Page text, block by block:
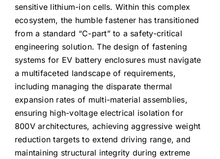
sensitive lithium-ion cells. Within this complex
ecosystem, the humble fastener has transitioned
from a standard “C-part” to a safety-critical
engineering solution. The design of fastening
systems for EV battery enclosures must navigate
a multifaceted landscape of requirements,
including managing the disparate thermal
expansion rates of multi-material assemblies,
ensuring high-voltage electrical isolation for
800V architectures, achieving aggressive weight
reduction targets to extend driving range, and
maintaining structural integrity during extreme